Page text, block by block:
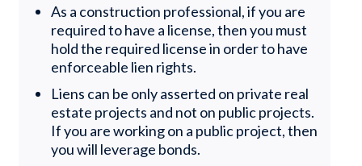
As a construction professional, if you are
required to have a license, then you must
hold the required license in order to have
enforceable lien rights.
Liens can be only asserted on private real
estate projects and not on public projects.
If you are working on a public project, then
you will leverage bonds.